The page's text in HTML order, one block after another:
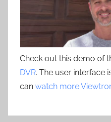
Check out this demo of
DVR. The user interface
can watch more